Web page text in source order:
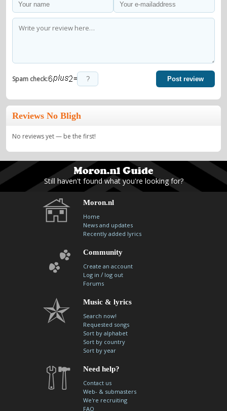
Spam check: = Post review
Reviews No Bligh
No reviews yet — be the first!
Still haven't found what you're looking for?
Moron.nl
Home
News and updates
Recently added lyrics
Community
Create an account
Log in / log out
Forums
Music & lyrics
Search now!
Requested songs
Sort by alphabet
Sort by country
Sort by year
Need help?
Contact us
Web- & submasters
We're recruiting
FAQ